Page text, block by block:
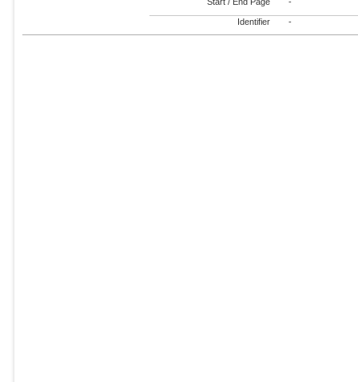
Start / End Page -
Identifier -